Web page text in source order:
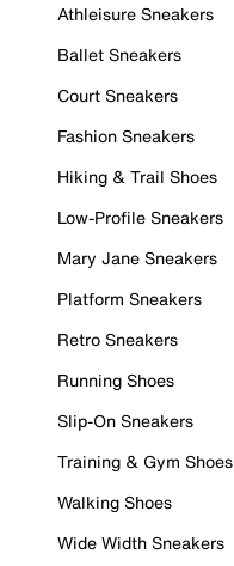
Athleisure Sneakers
Ballet Sneakers
Court Sneakers
Fashion Sneakers
Hiking & Trail Shoes
Low-Profile Sneakers
Mary Jane Sneakers
Platform Sneakers
Retro Sneakers
Running Shoes
Slip-On Sneakers
Training & Gym Shoes
Walking Shoes
Wide Width Sneakers